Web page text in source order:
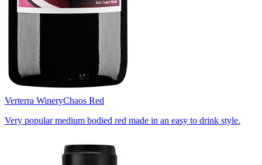
Verterra WineryChaos Red
Very popular medium bodied red made in an easy to drink style.